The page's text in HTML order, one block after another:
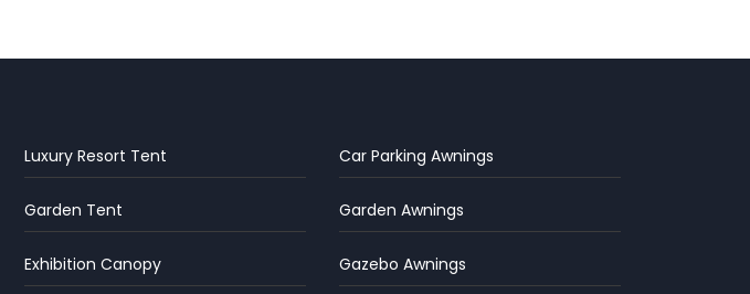
Luxury Resort Tent
Garden Tent
Exhibition Canopy
Car Parking Awnings
Garden Awnings
Gazebo Awnings